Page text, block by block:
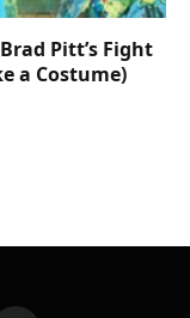
Pitt’s Fight
a Costume)